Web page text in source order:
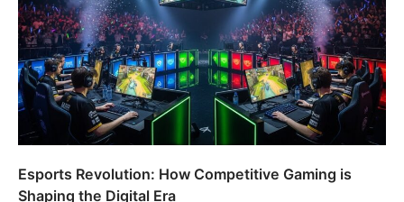
Esports Revolution: How Competitive Gaming is
Shaping the Digital Era